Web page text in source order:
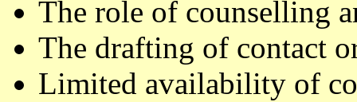
The role of counselling
The drafting of contact
Limited availability of